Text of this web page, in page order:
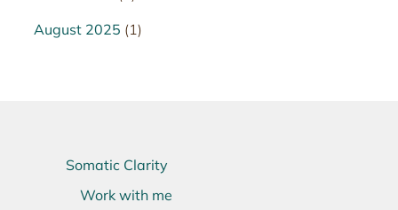
August 2025 (1)
Somatic Clarity
Work with me